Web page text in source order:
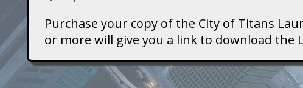
o
f
Purchase your copy of the City of Titans
or more will give you a link to download the